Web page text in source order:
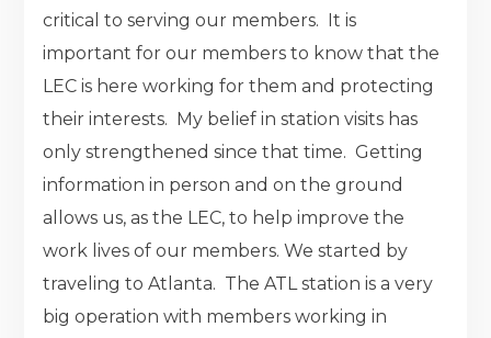
critical to serving our members. It is
important for our members to know that the
LEC is here working for them and protecting
their interests. My belief in station visits has
only strengthened since that time. Getting
information in person and on the ground
allows us, as the LEC, to help improve the
work lives of our members. We started by
traveling to Atlanta. The ATL station is a very
big operation with members working in